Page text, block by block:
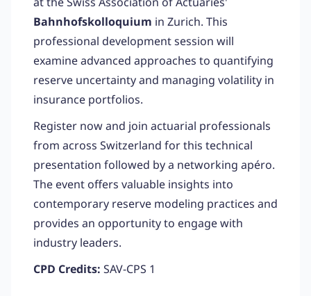
Bahnhofskolloquium in Zurich. This
professional development session will
examine advanced approaches to quantifying
reserve uncertainty and managing volatility in
insurance portfolios.
Register now and join actuarial professionals
from across Switzerland for this technical
presentation followed by a networking apéro.
The event offers valuable insights into
contemporary reserve modeling practices and
provides an opportunity to engage with
industry leaders.
CPD Credits: SAV-CPS 1